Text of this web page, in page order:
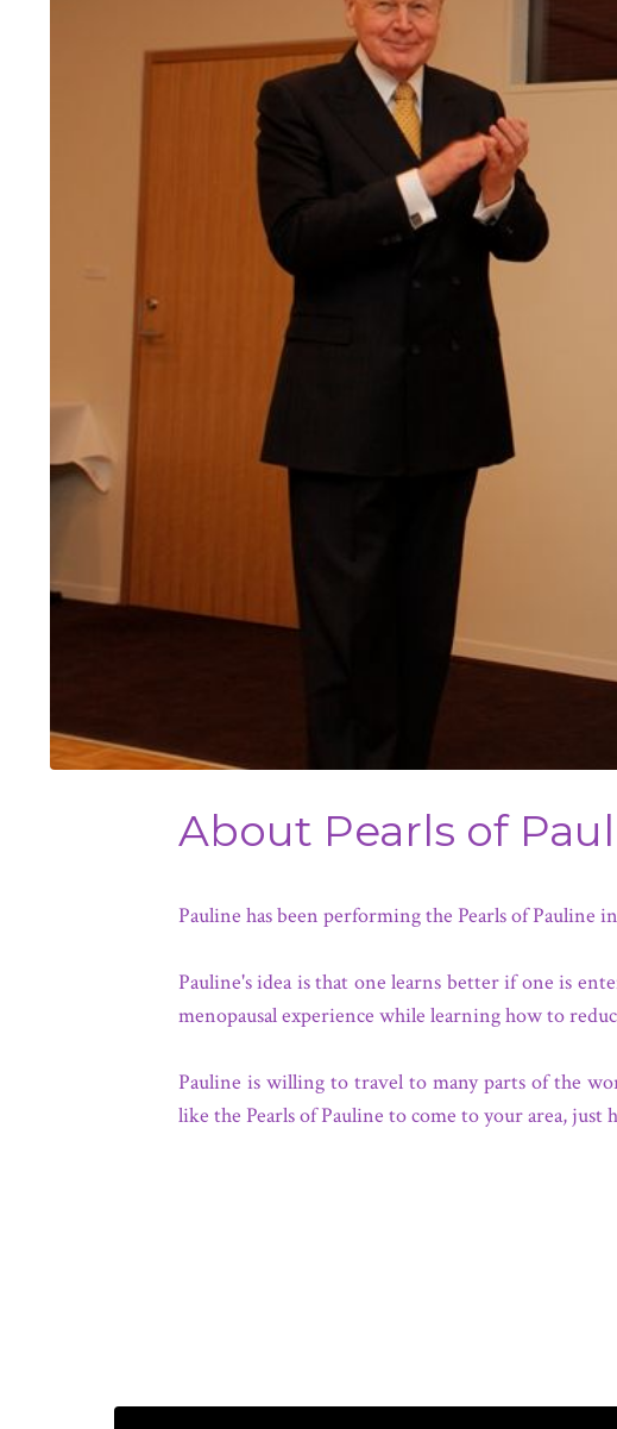
About Pearls of
Pauline has been performing the Pearls of Pauline
Pauline's idea is that one learns better if one is
menopausal experience while learning how to
Pauline is willing to travel to many parts of the
like the Pearls of Pauline to come to your area,